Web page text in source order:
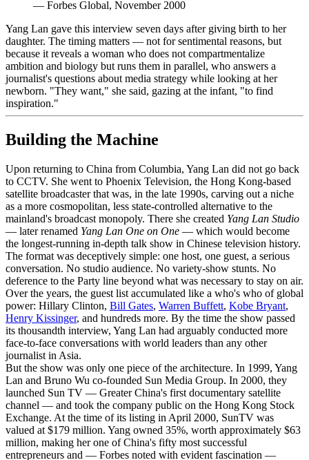
— Forbes Global, November 2000
Yang Lan gave this interview seven days after giving birth to her
daughter. The timing matters — not for sentimental reasons, but
because it reveals a woman who does not compartmentalize
ambition and biology but runs them in parallel, who answers a
journalist's questions about media strategy while looking at her
newborn. "They want," she said, gazing at the infant, "to find
inspiration."
Building the Machine
Upon returning to China from Columbia, Yang Lan did not go back
to CCTV. She went to Phoenix Television, the Hong Kong-based
satellite broadcaster that was, in the late 1990s, carving out a niche
as a more cosmopolitan, less state-controlled alternative to the
mainland's broadcast monopoly. There she created Yang Lan Studio
— later renamed Yang Lan One on One — which would become
the longest-running in-depth talk show in Chinese television history.
The format was deceptively simple: one host, one guest, a serious
conversation. No studio audience. No variety-show stunts. No
deference to the Party line beyond what was necessary to stay on air.
Over the years, the guest list accumulated like a who's who of global
power: Hillary Clinton, Bill Gates, Warren Buffett, Kobe Bryant,
Henry Kissinger, and hundreds more. By the time the show passed
its thousandth interview, Yang Lan had arguably conducted more
face-to-face conversations with world leaders than any other
journalist in Asia.
But the show was only one piece of the architecture. In 1999, Yang
Lan and Bruno Wu co-founded Sun Media Group. In 2000, they
launched Sun TV — Greater China's first documentary satellite
channel — and took the company public on the Hong Kong Stock
Exchange. At the time of its listing in April 2000, SunTV was
valued at $179 million. Yang owned 35%, worth approximately $63
million, making her one of China's fifty most successful
entrepreneurs and — Forbes noted with evident fascination —